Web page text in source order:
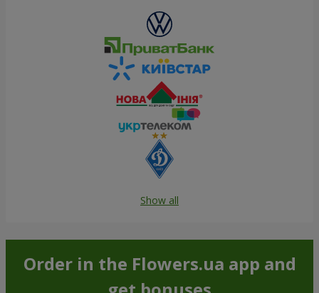
Show all
Order in the Flowers.ua app and